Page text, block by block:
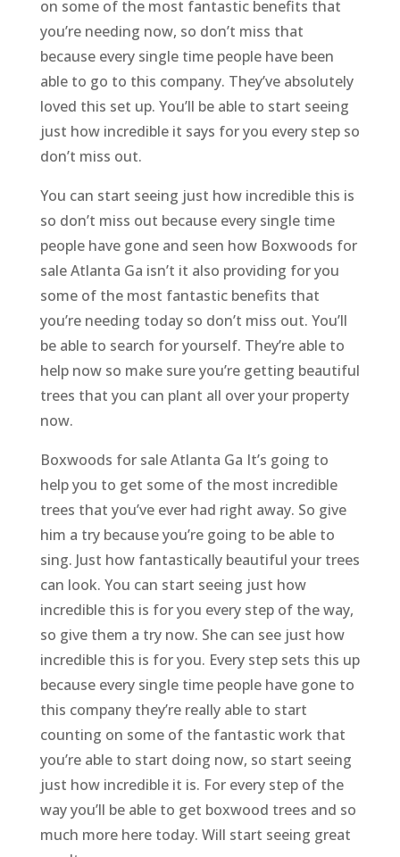
on some of the most fantastic benefits that
you’re needing now, so don’t miss that
because every single time people have been
able to go to this company. They’ve absolutely
loved this set up. You’ll be able to start seeing
just how incredible it says for you every step so
don’t miss out.
You can start seeing just how incredible this is
so don’t miss out because every single time
people have gone and seen how Boxwoods for
sale Atlanta Ga isn’t it also providing for you
some of the most fantastic benefits that
you’re needing today so don’t miss out. You’ll
be able to search for yourself. They’re able to
help now so make sure you’re getting beautiful
trees that you can plant all over your property
now.
Boxwoods for sale Atlanta Ga It’s going to
help you to get some of the most incredible
trees that you’ve ever had right away. So give
him a try because you’re going to be able to
sing. Just how fantastically beautiful your trees
can look. You can start seeing just how
incredible this is for you every step of the way,
so give them a try now. She can see just how
incredible this is for you. Every step sets this up
because every single time people have gone to
this company they’re really able to start
counting on some of the fantastic work that
you’re able to start doing now, so start seeing
just how incredible it is. For every step of the
way you’ll be able to get boxwood trees and so
much more here today. Will start seeing great